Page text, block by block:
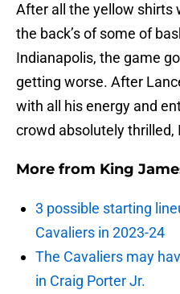
After all the yellow shirts
the back’s of some of
Indianapolis, the game
getting worse. After
with all his energy and
crowd absolutely thrilled,
More from King
3 possible starting
Cavaliers in 2023-24
The Cavaliers may
in Craig Porter Jr.